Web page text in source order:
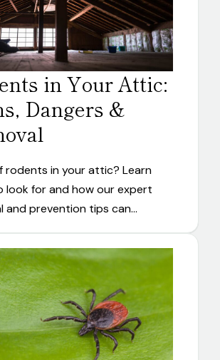
in Your Attic:
Dangers &
rodents in your attic? Learn
look for and how our expert
and prevention tips can…